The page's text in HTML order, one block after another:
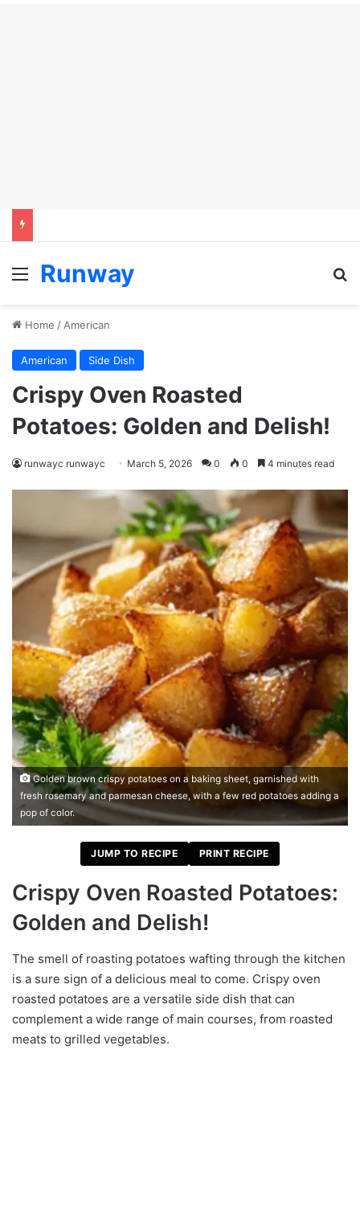
Menu
Runway
Home / American
American Side Dish
Crispy Oven Roasted
Potatoes: Golden and Delish!
runwayc runwayc March 5, 2026 0 0 4 minutes read
Golden brown crispy potatoes on a baking sheet, garnished with
fresh rosemary and parmesan cheese, with a few red potatoes adding a
pop of color.
JUMP TO RECIPE PRINT RECIPE
Crispy Oven Roasted Potatoes:
Golden and Delish!
The smell of roasting potatoes wafting through the kitchen
is a sure sign of a delicious meal to come. Crispy oven
roasted potatoes are a versatile side dish that can
complement a wide range of main courses, from roasted
meats to grilled vegetables.